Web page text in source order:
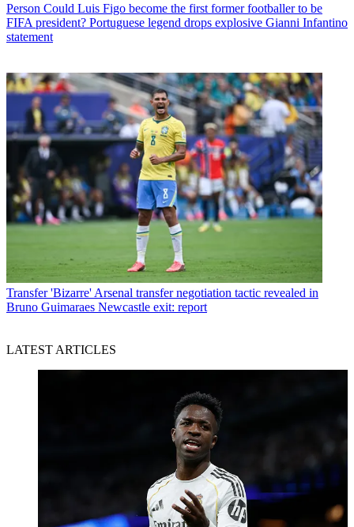
Person Could Luis Figo become the first former footballer to be
FIFA president? Portuguese legend drops explosive Gianni Infantino
statement
Transfer 'Bizarre' Arsenal transfer negotiation tactic revealed in
Bruno Guimaraes Newcastle exit: report
LATEST ARTICLES